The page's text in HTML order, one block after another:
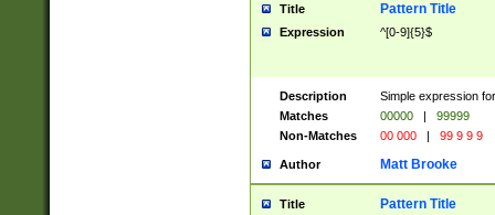
Title Pattern Title
Expression ^[0-9]{5}$
Description
Simple expression
Matches
00000 |
99999
Non-Matches
00 000 | 99 9 9 9
Author Matt Brooke
Title Pattern Title